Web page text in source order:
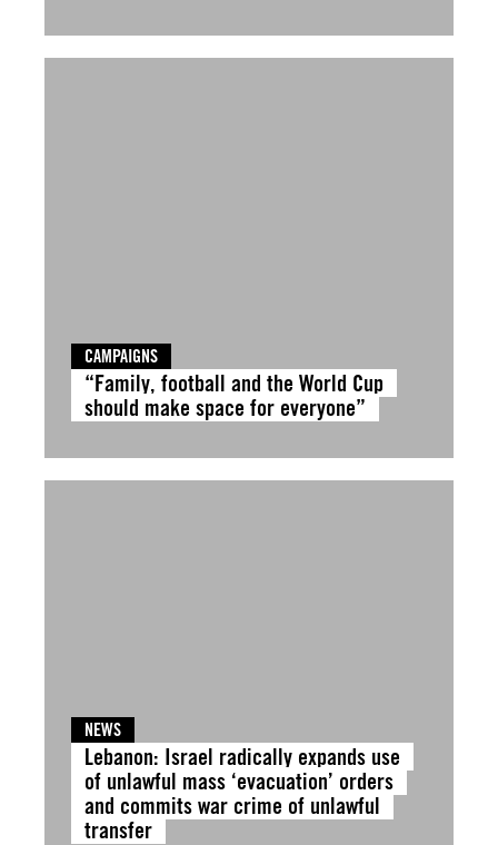
CAMPAIGNS
“Family, football and the World Cup
should make space for everyone”
NEWS
Lebanon: Israel radically expands use
of unlawful mass ‘evacuation’ orders
and commits war crime of unlawful
transfer